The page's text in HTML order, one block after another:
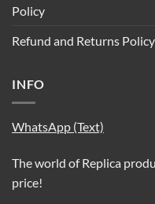
Policy
Refund and Returns Policy
INFO
WhatsApp (Text)
The world of Replica
price!